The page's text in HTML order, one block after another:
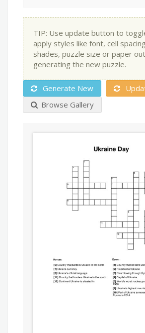
TIP: Use update button to
apply styles like font, cell
shades, puzzle size or paper
generating the new puzzle.
Generate New
Browse Gallery